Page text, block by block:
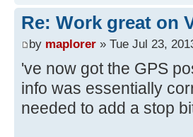
Re: Work great on
by maplorer » Tue Jul 23,
've now got the GPS
info was essentially
needed to add a stop